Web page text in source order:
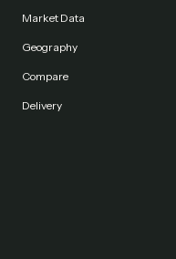
Market Data
Geography
Compare
Delivery